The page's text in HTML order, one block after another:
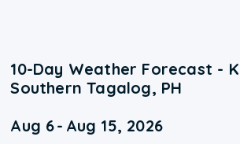
10-Day Weather Forecast -
Southern Tagalog, PH
Aug 6- Aug 15, 2026